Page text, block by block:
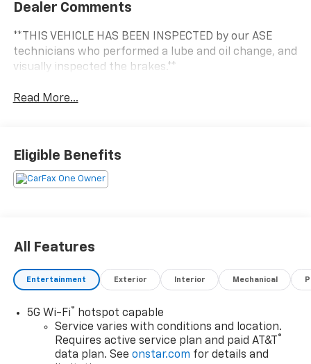
Dealer Comments
**THIS VEHICLE HAS BEEN INSPECTED by our ASE
technicians who performed a lube and oil change, and
visually inspected the brakes.**
Read More...
Eligible Benefits
All Features
Entertainment Exterior Interior Mechanical
5G Wi-Fi®
hotspot capable
Service varies with conditions and location.
Requires active service plan and paid AT&T
®
data plan. See onstar.com for details and